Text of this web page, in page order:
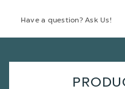
Have a question? Ask Us!